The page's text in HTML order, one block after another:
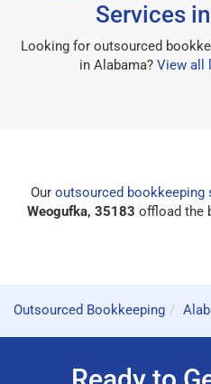
Services
Looking for outsourced
in Alabama? View all
Our outsourced bookkeeping
Weogufka, 35183 offload the
Outsourced Bookkeeping